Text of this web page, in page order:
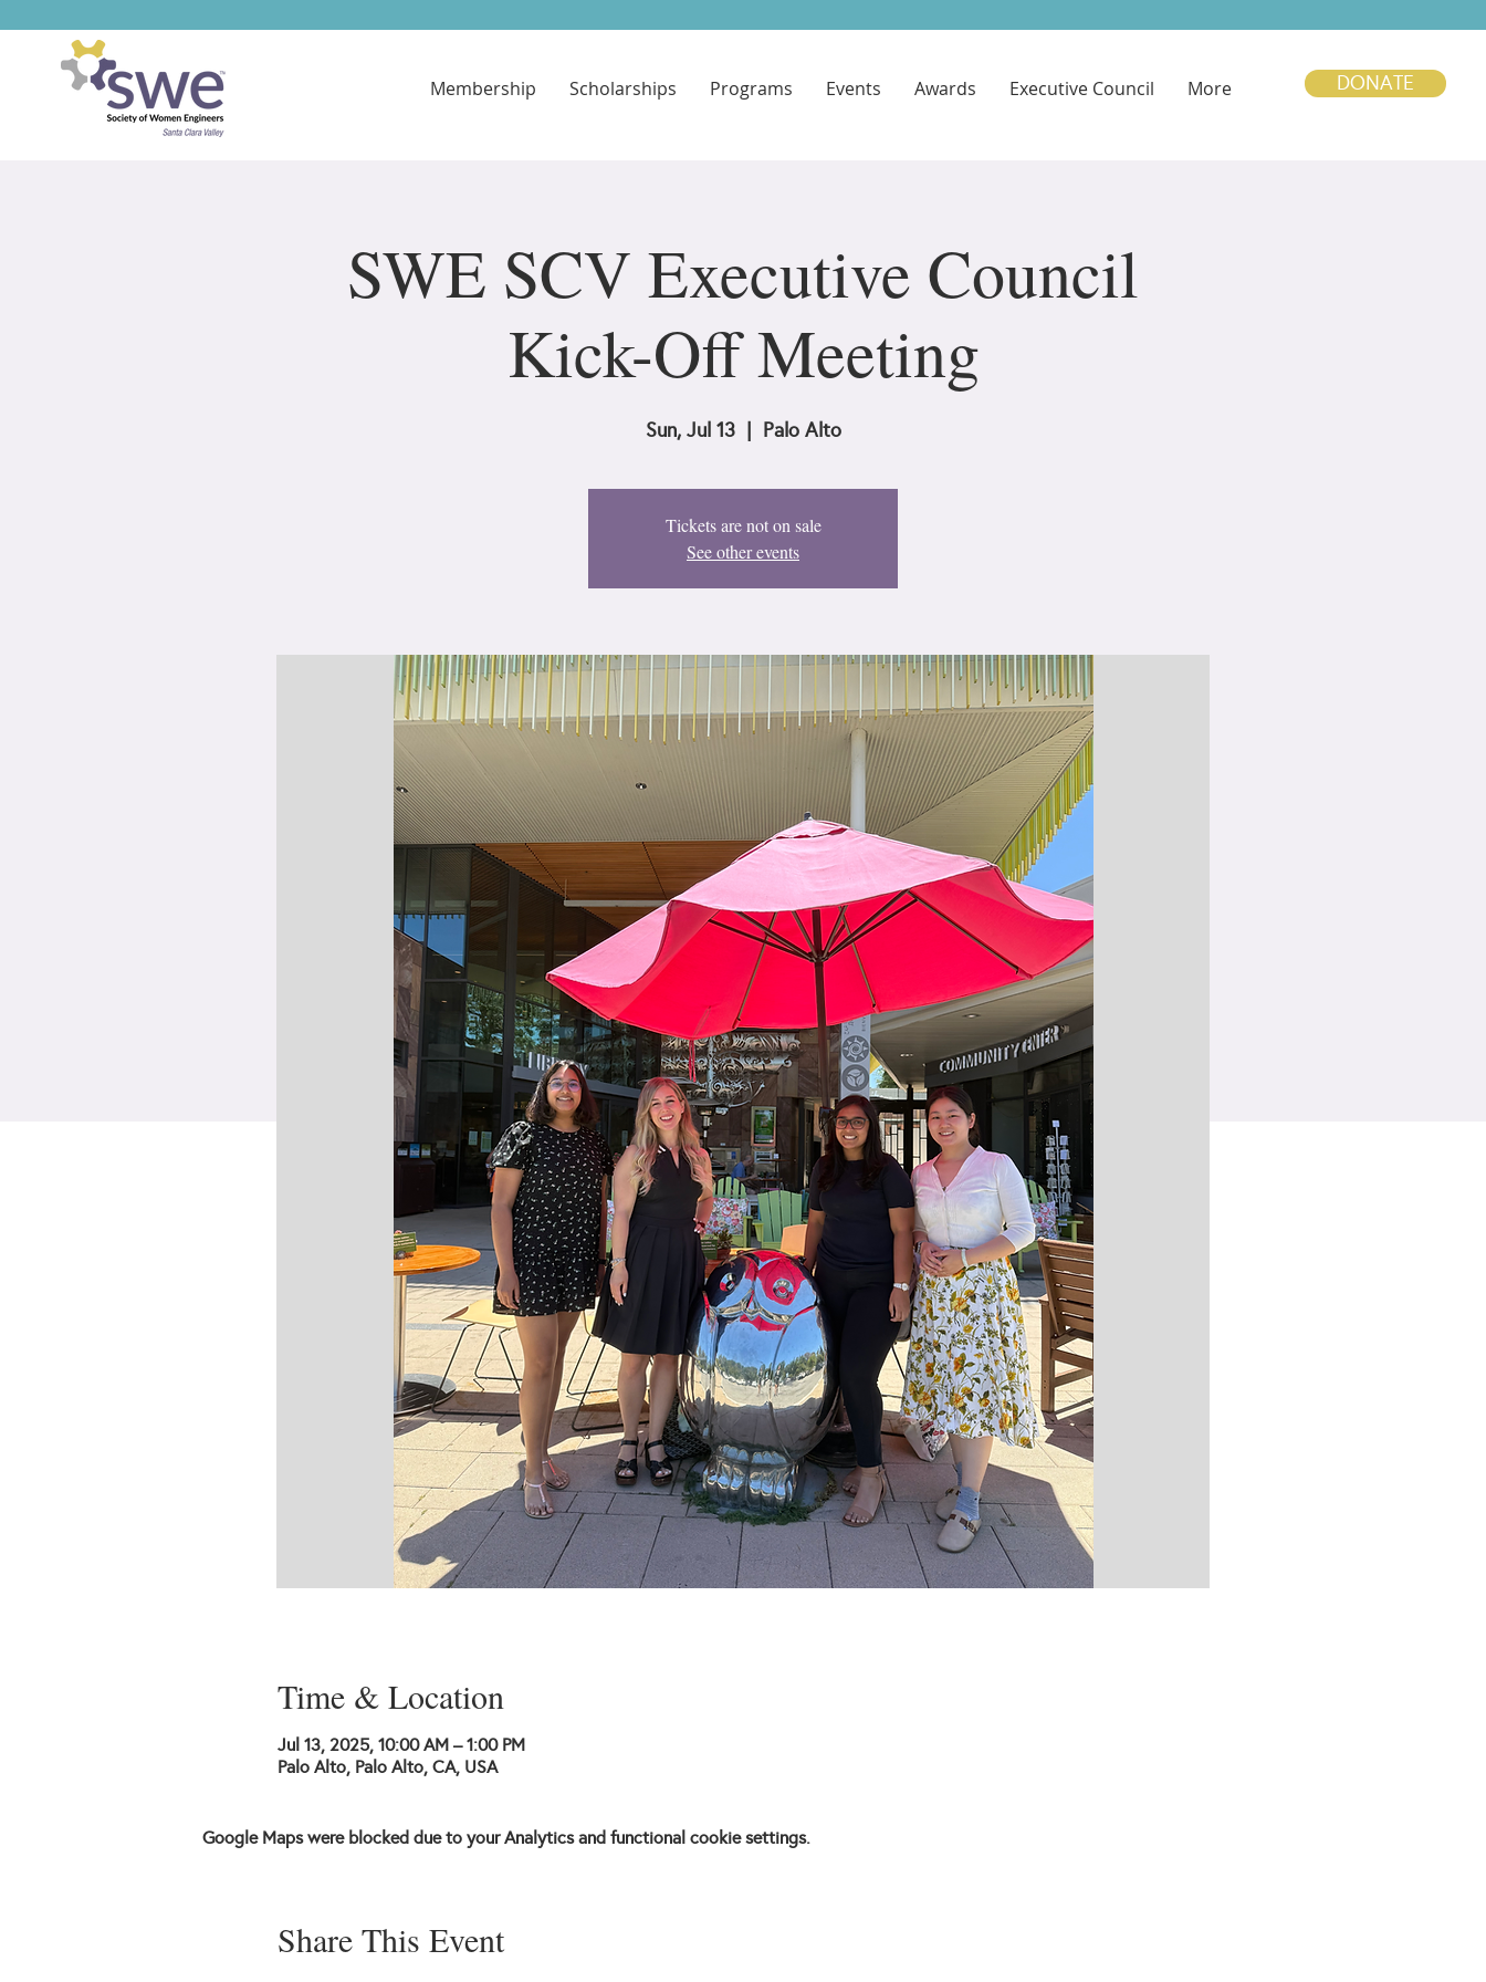
Membership Scholarships Programs Events Awards Executive Council More DONATE
SWE SCV Executive Council
Kick-Off Meeting
Sun, Jul 13
  |
Palo Alto
Tickets are not on sale
See other events
Time & Location
Jul 13, 2025, 10:00 AM – 1:00 PM
Palo Alto, Palo Alto, CA, USA
Google Maps were blocked due to your Analytics and functional cookie settings.
Share This Event